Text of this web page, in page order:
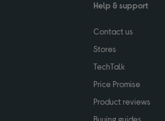
Help & support
Contact us
Stores
TechTalk
Price Promise
Product reviews
Buying guides